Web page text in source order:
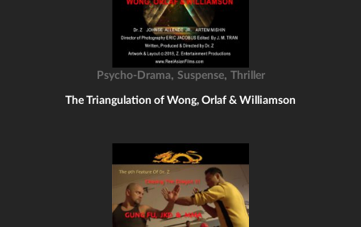
Psycho-Drama, Suspense, Thriller
The Triangulation of Wong, Orlaf & Williamson